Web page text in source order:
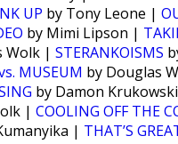
UP by Tony Leone |
by Mimi Lipson |
Wolk | STERANKOISMS
MUSEUM by Douglas
by Damon
| COOLING OFF THE
| THAT’S